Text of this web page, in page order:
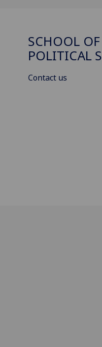
SCHOOL
POLITICAL
Contact us